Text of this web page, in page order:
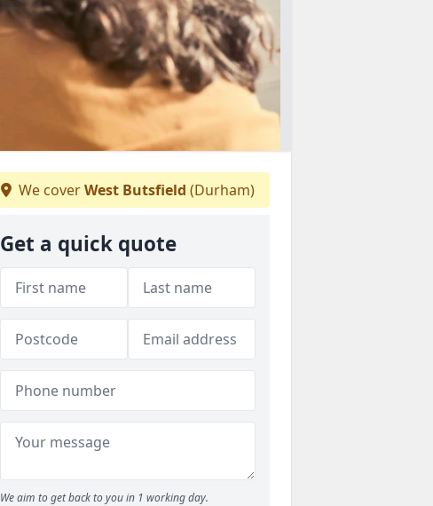
We coverWest Butsfield (Durham)
Get a quick quote
We aim to get back to you in 1 working day.